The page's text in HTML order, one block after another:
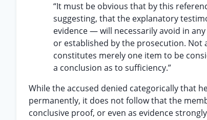
“It must be obvious that by this
suggesting, that the explanatory
evidence — will necessarily avoid in
or established by the prosecution.
constitutes merely one item to be
a conclusion as to sufficiency.”
While the accused denied categorically that
permanently, it does not follow that the
conclusive proof, or even as evidence